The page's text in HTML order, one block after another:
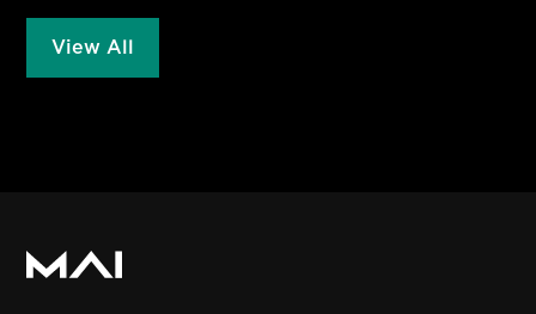
View All